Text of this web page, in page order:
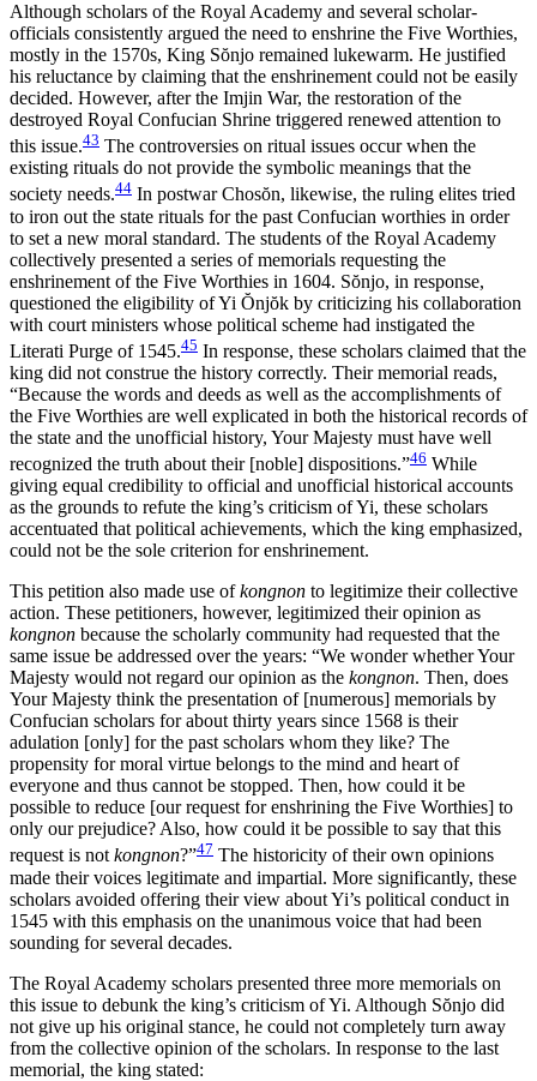
Although scholars of the Royal Academy and several scholar-
officials consistently argued the need to enshrine the Five Worthies,
mostly in the 1570s, King Sŏnjo remained lukewarm. He justified
his reluctance by claiming that the enshrinement could not be easily
decided. However, after the Imjin War, the restoration of the
destroyed Royal Confucian Shrine triggered renewed attention to
this issue.43 The controversies on ritual issues occur when the
existing rituals do not provide the symbolic meanings that the
society needs.44 In postwar Chosŏn, likewise, the ruling elites tried
to iron out the state rituals for the past Confucian worthies in order
to set a new moral standard. The students of the Royal Academy
collectively presented a series of memorials requesting the
enshrinement of the Five Worthies in 1604. Sŏnjo, in response,
questioned the eligibility of Yi Ŏnjŏk by criticizing his collaboration
with court ministers whose political scheme had instigated the
Literati Purge of 1545.45 In response, these scholars claimed that the
king did not construe the history correctly. Their memorial reads,
“Because the words and deeds as well as the accomplishments of
the Five Worthies are well explicated in both the historical records of
the state and the unofficial history, Your Majesty must have well
recognized the truth about their [noble] dispositions.”46 While
giving equal credibility to official and unofficial historical accounts
as the grounds to refute the king’s criticism of Yi, these scholars
accentuated that political achievements, which the king emphasized,
could not be the sole criterion for enshrinement.
This petition also made use ofkongnon to legitimize their collective
action. These petitioners, however, legitimized their opinion as
kongnon because the scholarly community had requested that the
same issue be addressed over the years: “We wonder whether Your
Majesty would not regard our opinion as the kongnon. Then, does
Your Majesty think the presentation of [numerous] memorials by
Confucian scholars for about thirty years since 1568 is their
adulation [only] for the past scholars whom they like? The
propensity for moral virtue belongs to the mind and heart of
everyone and thus cannot be stopped. Then, how could it be
possible to reduce [our request for enshrining the Five Worthies] to
only our prejudice? Also, how could it be possible to say that this
request is notkongnon?”47 The historicity of their own opinions
made their voices legitimate and impartial. More significantly, these
scholars avoided offering their view about Yi’s political conduct in
1545 with this emphasis on the unanimous voice that had been
sounding for several decades.
The Royal Academy scholars presented three more memorials on
this issue to debunk the king’s criticism of Yi. Although Sŏnjo did
not give up his original stance, he could not completely turn away
from the collective opinion of the scholars. In response to the last
memorial, the king stated: